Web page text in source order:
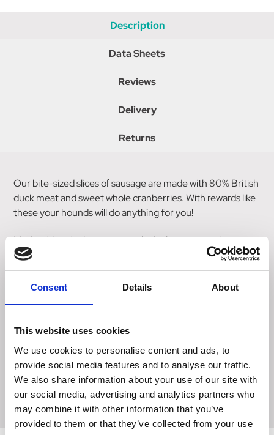
Consent Details About
This website uses cookies
We use cookies to personalise content and ads, to
provide social media features and to analyse our traffic.
We also share information about your use of our site with
our social media, advertising and analytics partners who
may combine it with other information that you’ve
provided to them or that they’ve collected from your use
Description
Data Sheets
Reviews
Delivery
Returns
Our bite-sized slices of sausage are made with 80% British
duck meat and sweet whole cranberries. With rewards like
these your hounds will do anything for you!
Made with a single protein - only duck meat goes into
these sliced sausages.
INGREDIENTS:
Crude Protein 24.7%, Crude Fat 15.1%, Crude Ash 3.6%,
Crude Fibre 1.2%, Moisture 27.6%. Calories 320/100g, 5
kcal/treat.